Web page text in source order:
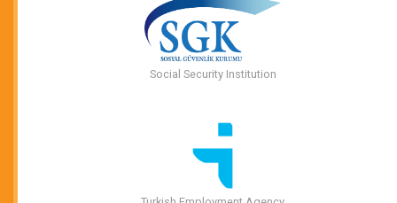
Social Security Institution